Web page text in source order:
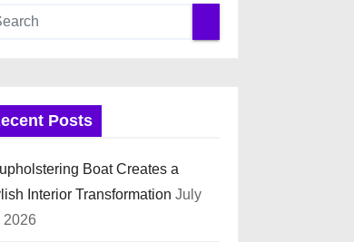
Posts
Boat Creates a
Interior Transformation July
2026